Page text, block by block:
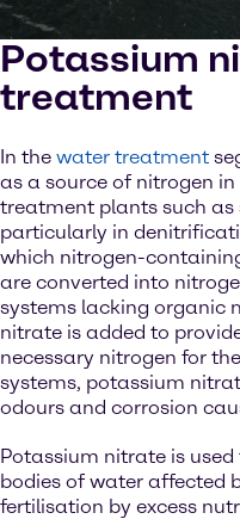
Potassium
treatment
In the water treatment
as a source of nitrogen
treatment plants such
particularly in
which nitrogen-
are converted into
systems lacking organic
nitrate is added to
necessary nitrogen for
systems, potassium
odours and corrosion
Potassium nitrate is
bodies of water affected
fertilisation by excess